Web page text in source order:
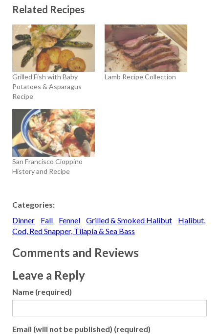
Related Recipes
Grilled Fish with Baby
Potatoes & Asparagus
Recipe
Lamb Recipe Collection
San Francisco Cioppino
History and Recipe
Categories:
Dinner
Fall Fennel Grilled & Smoked Halibut
Halibut,
Cod, Red Snapper, Tilapia & Sea Bass
Comments and Reviews
Leave a Reply
Name (required)
Email (will not be published) (required)